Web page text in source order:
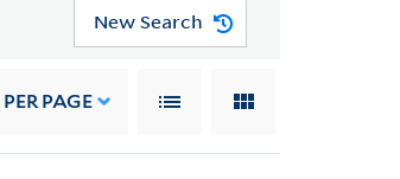
New Search
PER PAGE